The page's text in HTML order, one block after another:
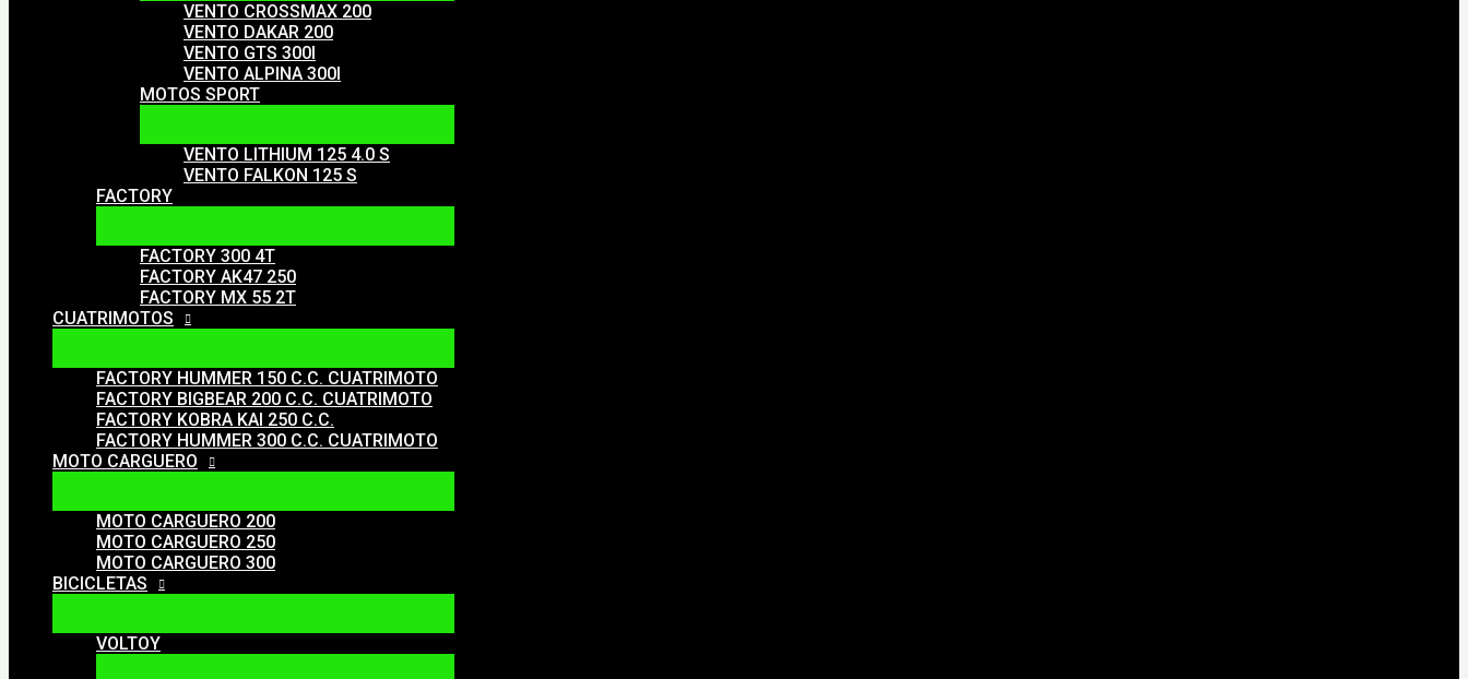
VENTO CROSSMAX 200
VENTO DAKAR 200
VENTO GTS 300I
VENTO ALPINA 300I
MOTOS SPORT
VENTO LITHIUM 125 4.0 S
VENTO FALKON 125 S
FACTORY
FACTORY 300 4T
FACTORY AK47 250
FACTORY MX 55 2T
CUATRIMOTOS
FACTORY HUMMER 150 C.C. CUATRIMOTO
FACTORY BIGBEAR 200 C.C. CUATRIMOTO
FACTORY KOBRA KAI 250 C.C.
FACTORY HUMMER 300 C.C. CUATRIMOTO
MOTO CARGUERO
MOTO CARGUERO 200
MOTO CARGUERO 250
MOTO CARGUERO 300
BICICLETAS
VOLTOY